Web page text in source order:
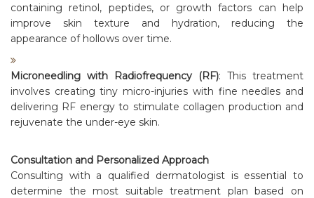
containing retinol, peptides, or growth factors can help
improve skin texture and hydration, reducing the
appearance of hollows over time.
Microneedling with Radiofrequency (RF): This treatment
involves creating tiny micro-injuries with fine needles and
delivering RF energy to stimulate collagen production and
rejuvenate the under-eye skin.
Consultation and Personalized Approach
Consulting with a qualified dermatologist is essential to
determine the most suitable treatment plan based on